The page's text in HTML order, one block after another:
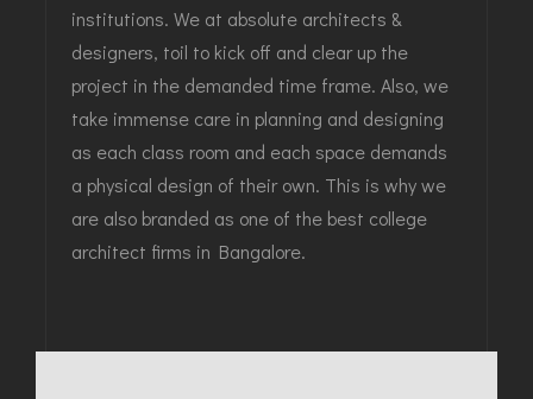
institutions. We at absolute architects &
designers, toil to kick off and clear up the
project in the demanded time frame. Also, we
take immense care in planning and designing
as each class room and each space demands
a physical design of their own. This is why we
are also branded as one of the best college
architect firms in Bangalore.